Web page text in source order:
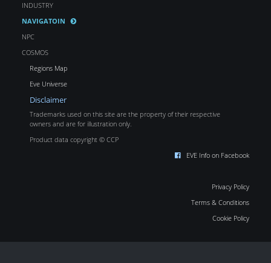
INDUSTRY
NAVIGATOIN
NPC
COSMOS
Regions Map
Eve Universe
Disclaimer
Trademarks used on this site are the property of their respective
owners and are for illustration only.
Product data copyright © CCP
EVE Info on Facebook
Privacy Policy
Terms & Conditions
Cookie Policy